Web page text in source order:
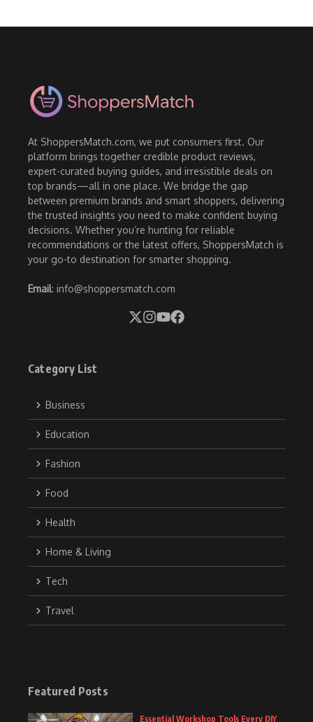
At ShoppersMatch.com, we put consumers first. Our
platform brings together credible product reviews,
expert-curated buying guides, and irresistible deals on
top brands—all in one place. We bridge the gap
between premium brands and smart shoppers, delivering
the trusted insights you need to make confident buying
decisions. Whether you’re hunting for reliable
recommendations or the latest offers, ShoppersMatch is
your go-to destination for smarter shopping.
Email: info@shoppersmatch.com
Category List
Business
Education
Fashion
Food
Health
Home & Living
Tech
Travel
Featured Posts
Essential Workshop Tools Every DIY